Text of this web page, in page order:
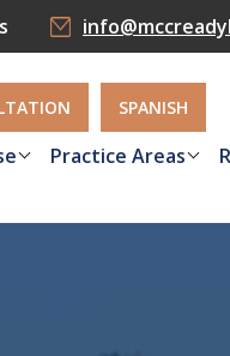
SPANISH
Practice Areas